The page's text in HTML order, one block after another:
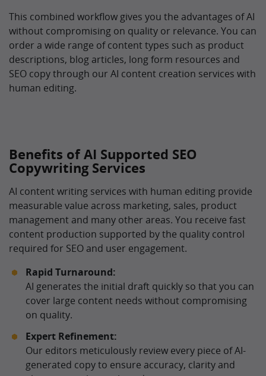
This combined workflow gives you the advantages of AI
without compromising on quality or relevance. You can
order a wide range of content types such as product
descriptions, blog articles, long form resources and
SEO copy through our AI content creation services with
human editing.
Benefits of AI Supported SEO
Copywriting Services
AI content writing services with human editing provide
measurable value across marketing, sales, product
management and many other areas. You receive fast
content production supported by the quality control
required for SEO and user engagement.
Rapid Turnaround:
AI generates the initial draft quickly so that you can
cover large content needs without compromising
on quality.
Expert Refinement:
Our editors meticulously review every piece of AI-
generated copy to ensure accuracy, clarity and